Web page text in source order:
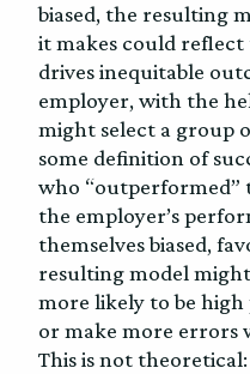
biased, the resulting
it makes could reflect
drives inequitable
employer, with the
might select a group
some definition of
who “outperformed”
the employer’s
themselves biased,
resulting model
more likely to be
or make more errors
This is not